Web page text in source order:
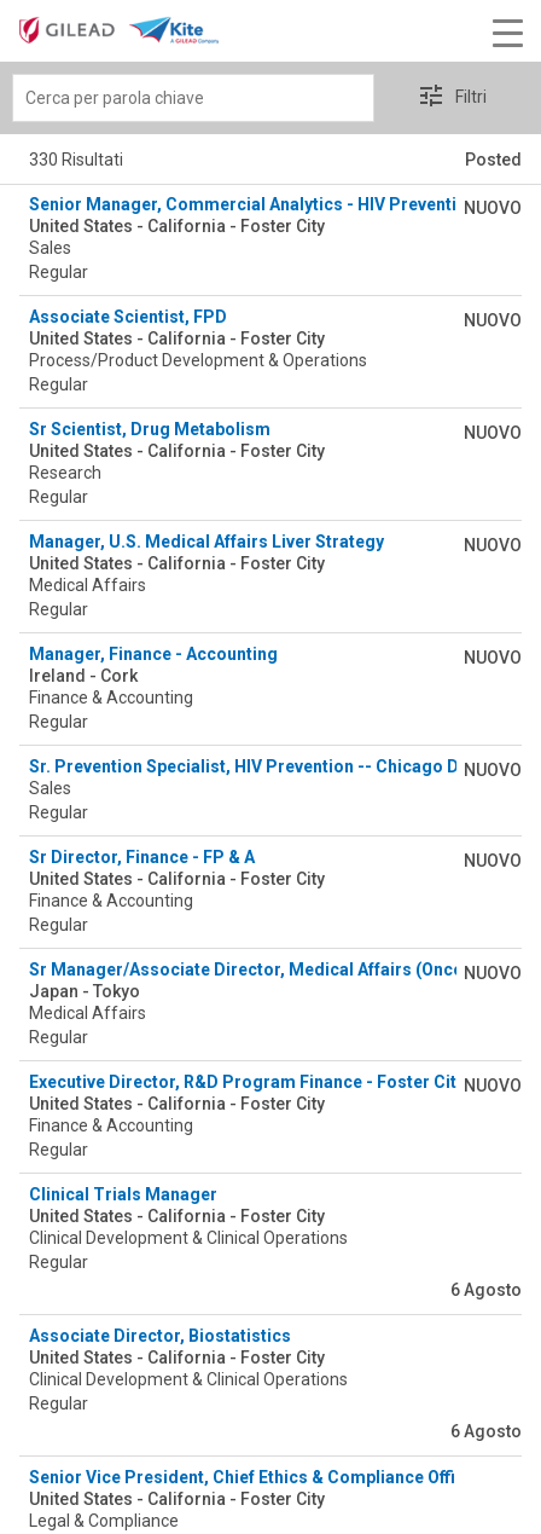
Cerca
Filtri
330 Risultati Posted
Senior Manager, Commercial Analytics - HIV Prevention
United States - California - Foster City
Sales
Regular
NUOVO
Associate Scientist, FPD
United States - California - Foster City
Process/Product Development & Operations
Regular
NUOVO
Sr Scientist, Drug Metabolism
United States - California - Foster City
Research
Regular
NUOVO
Manager, U.S. Medical Affairs Liver Strategy
United States - California - Foster City
Medical Affairs
Regular
NUOVO
Manager, Finance - Accounting
Ireland - Cork
Finance & Accounting
Regular
NUOVO
Sr. Prevention Specialist, HIV Prevention -- Chicago Downtown
Sales
Regular
NUOVO
Sr Director, Finance - FP & A
United States - California - Foster City
Finance & Accounting
Regular
NUOVO
Sr Manager/Associate Director, Medical Affairs (Oncology)
Japan - Tokyo
Medical Affairs
Regular
NUOVO
Executive Director, R&D Program Finance - Foster City, CA
United States - California - Foster City
Finance & Accounting
Regular
NUOVO
Clinical Trials Manager
United States - California - Foster City
Clinical Development & Clinical Operations
Regular
6 Agosto
Associate Director, Biostatistics
United States - California - Foster City
Clinical Development & Clinical Operations
Regular
6 Agosto
Senior Vice President, Chief Ethics & Compliance Office
United States - California - Foster City
Legal & Compliance